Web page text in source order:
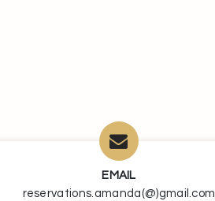
EMAIL
reservations.amanda(@)gmail.com